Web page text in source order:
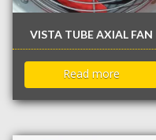
VISTA TUBE AXIAL FAN
Read more